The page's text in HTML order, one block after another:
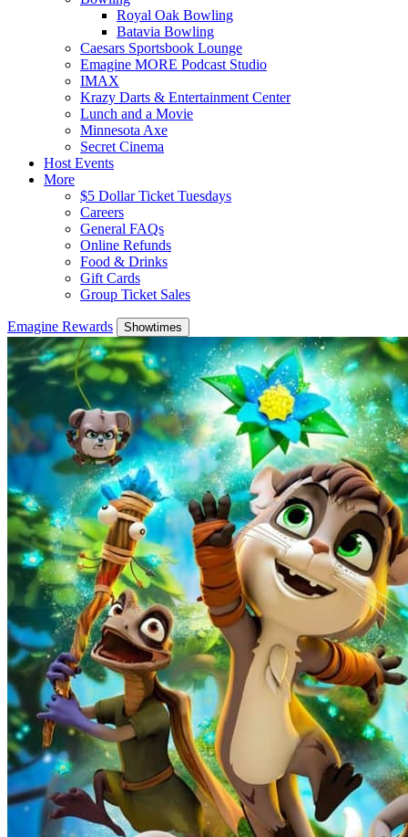
Royal Oak Bowling
Batavia Bowling
Caesars Sportsbook Lounge
Emagine MORE Podcast Studio
IMAX
Krazy Darts & Entertainment Center
Lunch and a Movie
Minnesota Axe
Secret Cinema
Host Events
More
$5 Dollar Ticket Tuesdays
Careers
General FAQs
Online Refunds
Food & Drinks
Gift Cards
Group Ticket Sales
Emagine Rewards Showtimes